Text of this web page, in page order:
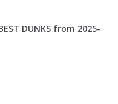
DUNKS from 2025-